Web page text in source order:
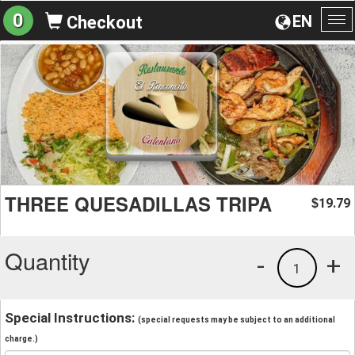
EN
0 Checkout
THREE QUESADILLAS TRIPA $19.79
Quantity +
1
-
Special Instructions: (special requests may be subject to an additional
charge.)